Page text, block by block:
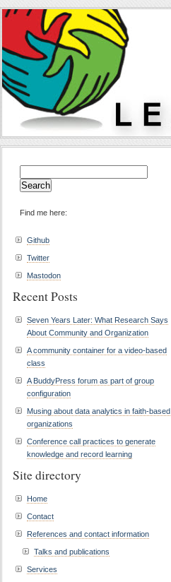
for:
Find me here:
Github
Twitter
Mastodon
Recent Posts
Seven Years Later: What Research Says
About Community and Organization
A community container for a video-based
class
A BuddyPress forum as part of group
configuration
Musing about data analytics in faith-based
organizations
Conference call practices to generate
knowledge and record learning
Site directory
Home
Contact
References and contact information
Talks and publications
Services